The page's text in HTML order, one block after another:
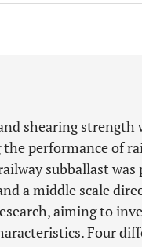
shearing strength
performance of
subballast
a middle scale
aiming to
Four